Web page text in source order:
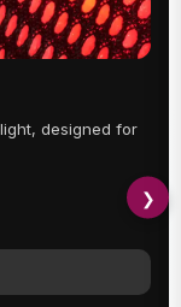
designed for
❯